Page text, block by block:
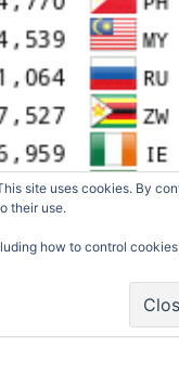
site uses cookies. By
their use.
how to control